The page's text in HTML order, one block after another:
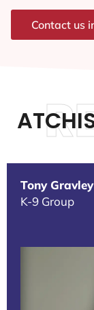
Contact us
Tony Gravley
K-9 Group